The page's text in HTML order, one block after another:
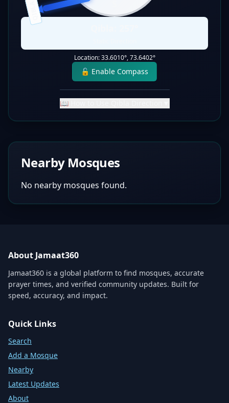
QIBLA
Location:33.6010°,73.6402°
🔓 Enable Compass
📖 How to Use Qibla Direction
Nearby Mosques
No nearby mosques found.
About Jamaat360
Jamaat360 is a global platform to find mosques, accurate
prayer times, and verified community updates. Built for
speed, accuracy, and impact.
Quick Links
Search
Add a Mosque
Nearby
Latest Updates
About